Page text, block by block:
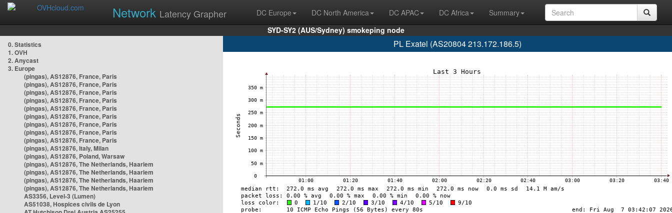
Network Latency Grapher DC Europe DC North America DC APAC DC Africa
Summary
SYD-SY2 (AUS/Sydney) smokeping node
0. Statistics
1. OVH
2. Anycast
3. Europe
(pingas), AS12876, France, Paris
(pingas), AS12876, France, Paris
(pingas), AS12876, France, Paris
(pingas), AS12876, France, Paris
(pingas), AS12876, France, Paris
(pingas), AS12876, France, Paris
(pingas), AS12876, France, Paris
(pingas), AS12876, France, Paris
(pingas), AS12876, France, Paris
(pingas), AS12876, Italy, Milan
(pingas), AS12876, Poland, Warsaw
(pingas), AS12876, The Netherlands, Haarlem
(pingas), AS12876, The Netherlands, Haarlem
(pingas), AS12876, The Netherlands, Haarlem
(pingas), AS12876, The Netherlands, Haarlem
AS3356, Level-3 (Lumen)
AS51038, Hospices civils de Lyon
PL Exatel (AS20804 213.172.186.5)